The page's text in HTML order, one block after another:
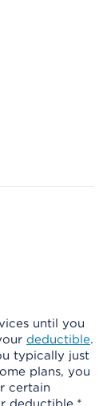
until you
deductible.
typically just
plans, you
certain